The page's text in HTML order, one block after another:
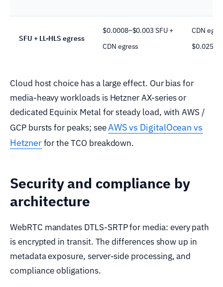
SFU + LL-HLS egress
$0.0008–$0.003 SFU +
CDN egress
CDN
$0.025/
Cloud host choice has a large effect. Our bias for
media-heavy workloads is Hetzner AX-series or
dedicated Equinix Metal for steady load, with AWS /
GCP bursts for peaks; seeAWS vs DigitalOcean vs
Hetznerfor the TCO breakdown.
Security and compliance by
architecture
WebRTC mandates DTLS-SRTP for media: every path
is encrypted in transit. The differences show up in
metadata exposure, server-side processing, and
compliance obligations.